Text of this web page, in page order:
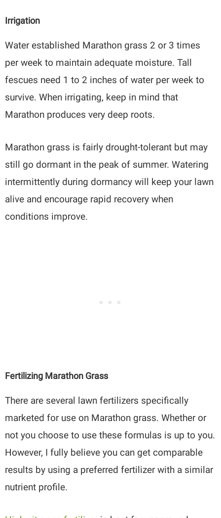
Irrigation
Water established Marathon grass 2 or 3 times
per week to maintain adequate moisture. Tall
fescues need 1 to 2 inches of water per week to
survive. When irrigating, keep in mind that
Marathon produces very deep roots.
Marathon grass is fairly drought-tolerant but may
still go dormant in the peak of summer. Watering
intermittently during dormancy will keep your lawn
alive and encourage rapid recovery when
conditions improve.
Fertilizing Marathon Grass
There are several lawn fertilizers specifically
marketed for use on Marathon grass. Whether or
not you choose to use these formulas is up to you.
However, I fully believe you can get comparable
results by using a preferred fertilizer with a similar
nutrient profile.